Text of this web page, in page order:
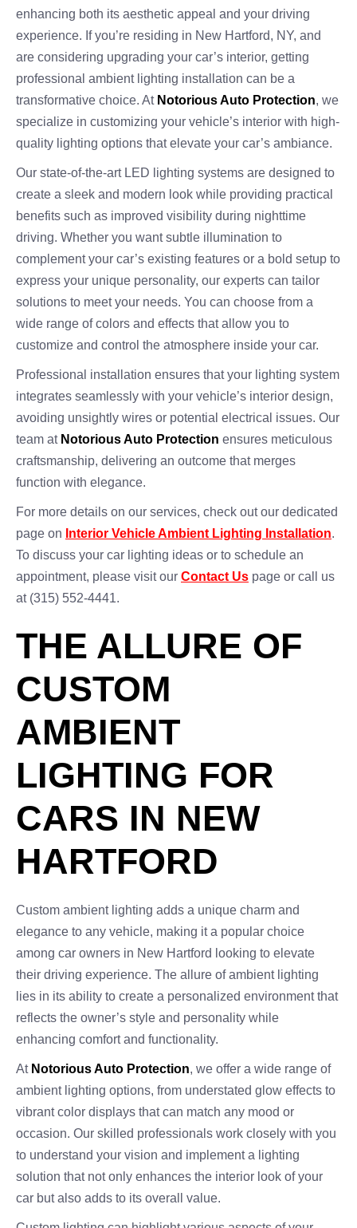
enhancing both its aesthetic appeal and your driving
experience. If you’re residing in New Hartford, NY, and
are considering upgrading your car’s interior, getting
professional ambient lighting installation can be a
transformative choice. At Notorious Auto Protection, we
specialize in customizing your vehicle’s interior with high-
quality lighting options that elevate your car’s ambiance.
Our state-of-the-art LED lighting systems are designed to
create a sleek and modern look while providing practical
benefits such as improved visibility during nighttime
driving. Whether you want subtle illumination to
complement your car’s existing features or a bold setup to
express your unique personality, our experts can tailor
solutions to meet your needs. You can choose from a
wide range of colors and effects that allow you to
customize and control the atmosphere inside your car.
Professional installation ensures that your lighting system
integrates seamlessly with your vehicle’s interior design,
avoiding unsightly wires or potential electrical issues. Our
team at Notorious Auto Protection ensures meticulous
craftsmanship, delivering an outcome that merges
function with elegance.
For more details on our services, check out our dedicated
page on Interior Vehicle Ambient Lighting Installation.
To discuss your car lighting ideas or to schedule an
appointment, please visit our Contact Us page or call us
at (315) 552-4441.
THE ALLURE OF
CUSTOM
AMBIENT
LIGHTING FOR
CARS IN NEW
HARTFORD
Custom ambient lighting adds a unique charm and
elegance to any vehicle, making it a popular choice
among car owners in New Hartford looking to elevate
their driving experience. The allure of ambient lighting
lies in its ability to create a personalized environment that
reflects the owner’s style and personality while
enhancing comfort and functionality.
At Notorious Auto Protection, we offer a wide range of
ambient lighting options, from understated glow effects to
vibrant color displays that can match any mood or
occasion. Our skilled professionals work closely with you
to understand your vision and implement a lighting
solution that not only enhances the interior look of your
car but also adds to its overall value.